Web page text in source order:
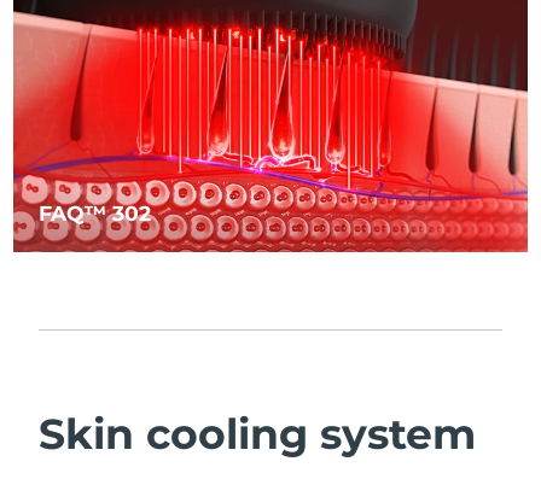
FAQ™ 302
Skin cooling system